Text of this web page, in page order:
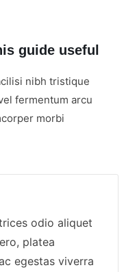
guide useful
nibh tristique
fermentum arcu
morbi
odio aliquet
platea
egestas viverra